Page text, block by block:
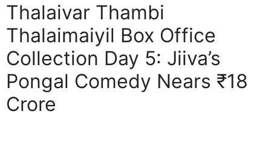
Thalaivar Thambi
Thalaimaiyil Box Office
Collection Day 5: Jiiva’s
Pongal Comedy Nears ₹18
Crore